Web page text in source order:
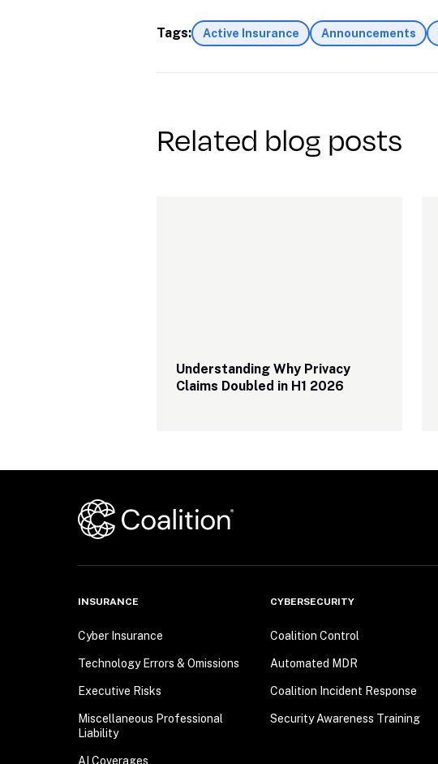
Tags: Active Insurance Announcements
Related blog posts
Understanding Why Privacy
Claims Doubled in H1 2026
INSURANCE
Cyber Insurance
Technology Errors & Omissions
Executive Risks
Miscellaneous Professional
Liability
AI Coverages
CYBERSECURITY
Coalition Control
Automated MDR
Coalition Incident Response
Security Awareness Training